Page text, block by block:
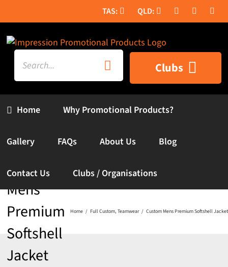
to
content
Search
for:
Home
Clubs
Why Promotional Products?
Gallery FAQs About Us Blog
Contact Us Clubs / Organisations
Custom
Mens
Premium
Softshell
Jacket
Home Full Custom Teamwear Custom Mens Premium Softshell Jacket